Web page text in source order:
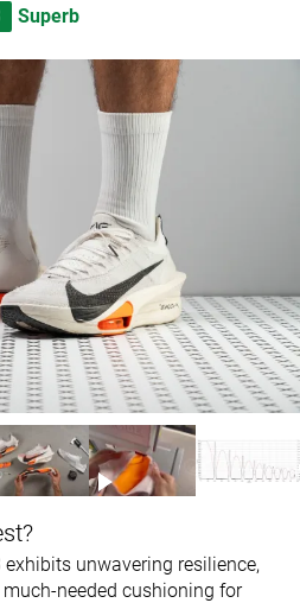
Superb
unwavering resilience,
needed cushioning for